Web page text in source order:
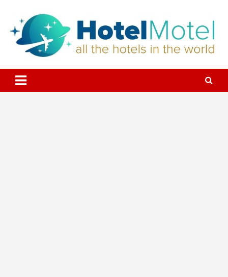
content
All the Hotels in the World